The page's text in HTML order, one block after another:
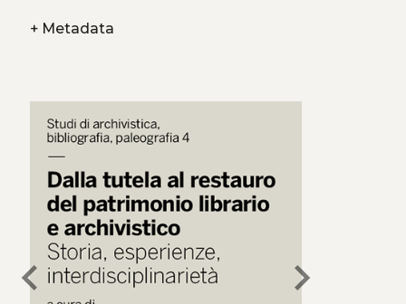
+Metadata
chevron_left chevron_right